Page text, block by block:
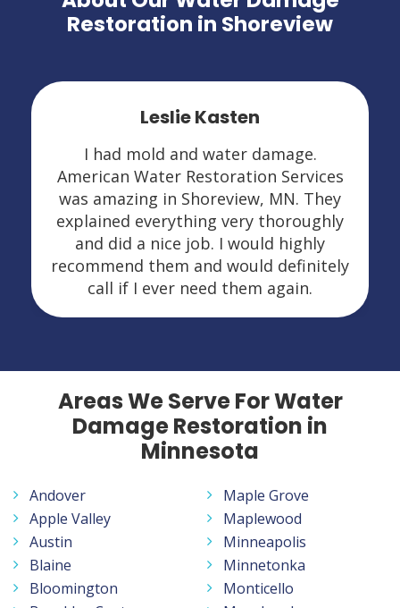
Restoration in Shoreview
Leslie Kasten
I had mold and water damage.
American Water Restoration Services
was amazing in Shoreview, MN. They
explained everything very thoroughly
and did a nice job. I would highly
recommend them and would definitely
call if I ever need them again.
Areas We Serve For Water
Damage Restoration in
Minnesota
Andover
Apple Valley
Austin
Blaine
Bloomington
Maple Grove
Maplewood
Minneapolis
Minnetonka
Monticello